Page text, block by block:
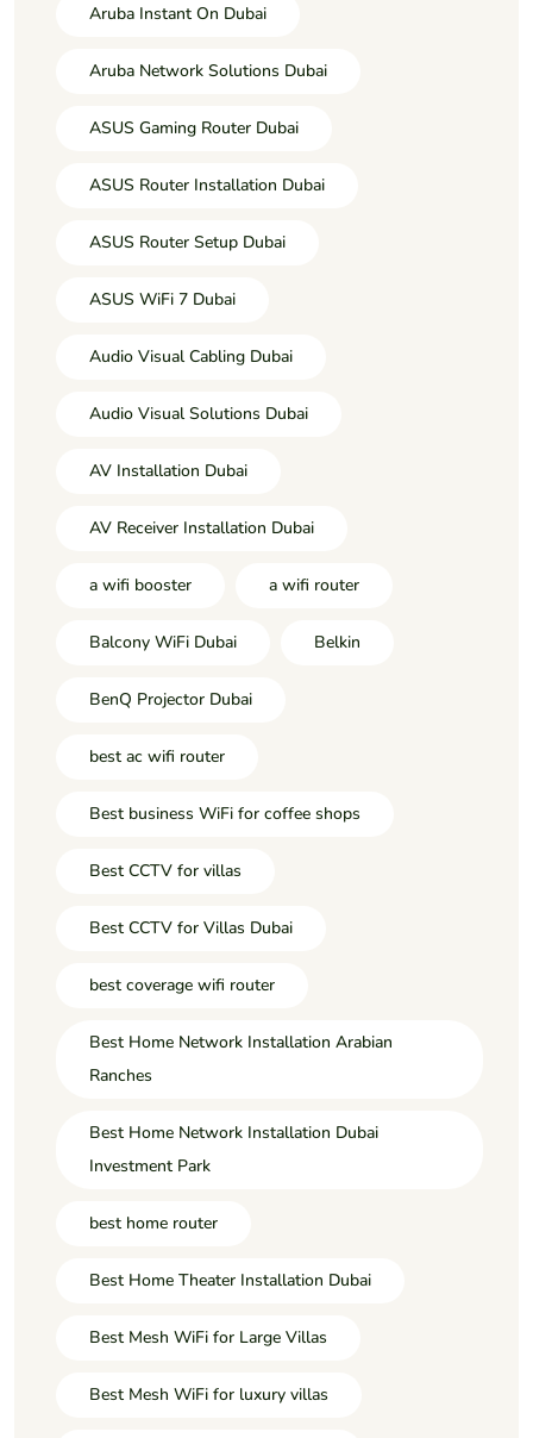
Aruba Instant On Dubai
Aruba Network Solutions Dubai
ASUS Gaming Router Dubai
ASUS Router Installation Dubai
ASUS Router Setup Dubai
ASUS WiFi 7 Dubai
Audio Visual Cabling Dubai
Audio Visual Solutions Dubai
AV Installation Dubai
AV Receiver Installation Dubai
a wifi booster a wifi router
Balcony WiFi Dubai Belkin
BenQ Projector Dubai
best ac wifi router
Best business WiFi for coffee shops
Best CCTV for villas
Best CCTV for Villas Dubai
best coverage wifi router
Best Home Network Installation Arabian
Ranches
Best Home Network Installation Dubai
Investment Park
best home router
Best Home Theater Installation Dubai
Best Mesh WiFi for Large Villas
Best Mesh WiFi for luxury villas